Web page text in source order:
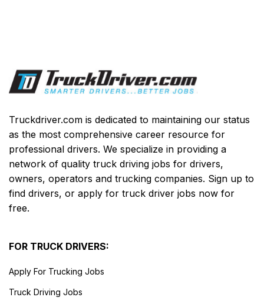
Truckdriver.com is dedicated to maintaining our status
as the most comprehensive career resource for
professional drivers. We specialize in providing a
network of quality truck driving jobs for drivers,
owners, operators and trucking companies. Sign up to
find drivers, or apply for truck driver jobs now for
free.
FOR TRUCK DRIVERS:
Apply For Trucking Jobs
Truck Driving Jobs